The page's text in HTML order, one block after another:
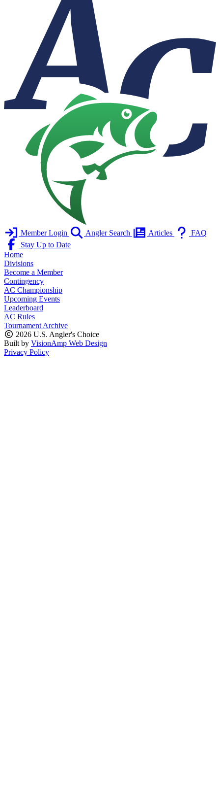
Member Login Angler Search Articles
FAQ
Stay Up to Date
Home
Divisions
Become a Member
Contingency
AC Championship
Upcoming Events
Leaderboard
AC Rules
Tournament Archive
2026 U.S. Angler's Choice
Built by VisionAmp Web Design
Privacy Policy